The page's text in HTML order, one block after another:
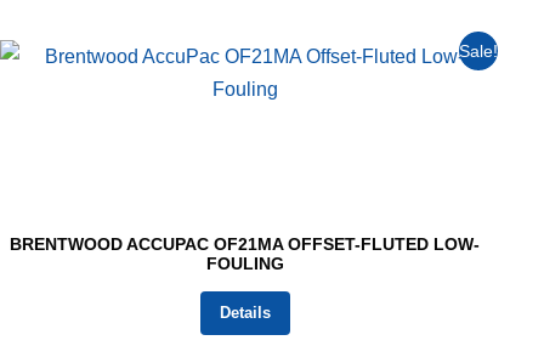
Sale!
BRENTWOOD ACCUPAC OF21MA OFFSET-FLUTED LOW-
FOULING
Details